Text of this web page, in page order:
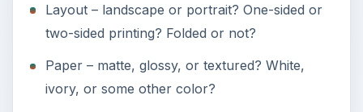
Layout – landscape or portrait? One-sided or
two-sided printing? Folded or not?
Paper – matte, glossy, or textured? White,
ivory, or some other color?